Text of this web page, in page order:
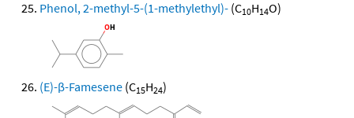
Phenol, 2-methyl-5-(1-methylethyl)- (C10H14O)
(E)-β-Famesene (C15H24)